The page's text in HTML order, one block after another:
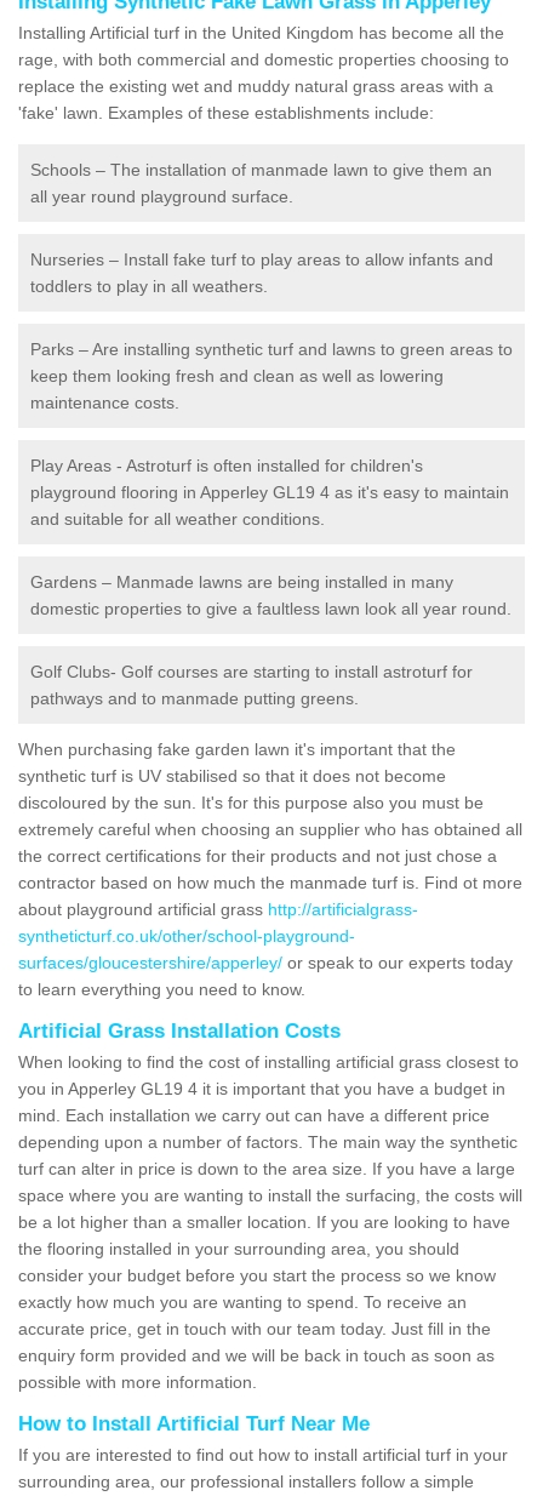
Installing Artificial turf in the United Kingdom has become all the
rage, with both commercial and domestic properties choosing to
replace the existing wet and muddy natural grass areas with a
'fake' lawn. Examples of these establishments include:
Schools – The installation of manmade lawn to give them an
all year round playground surface.
Nurseries – Install fake turf to play areas to allow infants and
toddlers to play in all weathers.
Parks – Are installing synthetic turf and lawns to green areas to
keep them looking fresh and clean as well as lowering
maintenance costs.
Play Areas - Astroturf is often installed for children's
playground flooring in Apperley GL19 4 as it's easy to maintain
and suitable for all weather conditions.
Gardens – Manmade lawns are being installed in many
domestic properties to give a faultless lawn look all year round.
Golf Clubs- Golf courses are starting to install astroturf for
pathways and to manmade putting greens.
When purchasing fake garden lawn it's important that the
synthetic turf is UV stabilised so that it does not become
discoloured by the sun. It's for this purpose also you must be
extremely careful when choosing an supplier who has obtained all
the correct certifications for their products and not just chose a
contractor based on how much the manmade turf is. Find ot more
about playground artificial grass http://artificialgrass-
syntheticturf.co.uk/other/school-playground-
surfaces/gloucestershire/apperley/ or speak to our experts today
to learn everything you need to know.
Artificial Grass Installation Costs
When looking to find the cost of installing artificial grass closest to
you in Apperley GL19 4 it is important that you have a budget in
mind. Each installation we carry out can have a different price
depending upon a number of factors. The main way the synthetic
turf can alter in price is down to the area size. If you have a large
space where you are wanting to install the surfacing, the costs will
be a lot higher than a smaller location. If you are looking to have
the flooring installed in your surrounding area, you should
consider your budget before you start the process so we know
exactly how much you are wanting to spend. To receive an
accurate price, get in touch with our team today. Just fill in the
enquiry form provided and we will be back in touch as soon as
possible with more information.
How to Install Artificial Turf Near Me
If you are interested to find out how to install artificial turf in your
surrounding area, our professional installers follow a simple